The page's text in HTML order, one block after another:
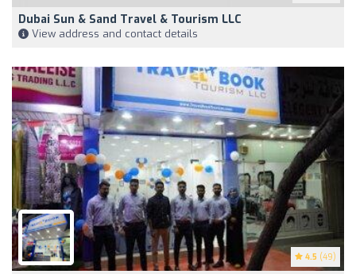
Dubai Sun & Sand Travel & Tourism LLC
View address and contact details
4.5 (49)